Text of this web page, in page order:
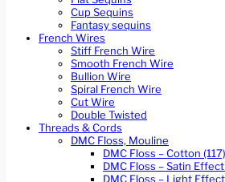
Cup Sequins
Fantasy sequins
French Wires
Stiff French Wire
Smooth French Wire
Bullion Wire
Spiral French Wire
Cut Wire
Double Twisted
Threads & Cords
DMC Floss, Mouline
DMC Floss – Cotton (117)
DMC Floss – Satin
DMC Floss – Light